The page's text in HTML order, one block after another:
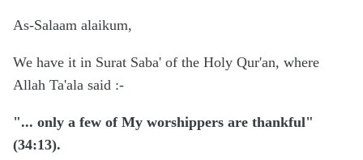
As-Salaam alaikum,
We have it in Surat Saba' of the Holy Qur'an, where
Allah Ta'ala said :-
"... only a few of My worshippers are thankful"
(34:13).